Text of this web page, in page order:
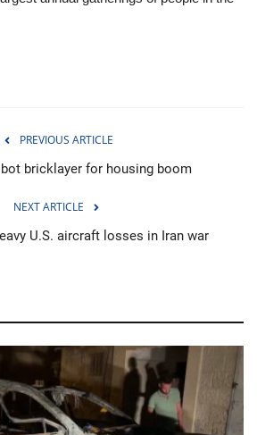
PREVIOUS ARTICLE
bricklayer for housing boom
NEXT ARTICLE
U.S. aircraft losses in Iran war